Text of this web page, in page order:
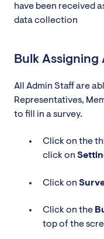
have been received
data collection
Bulk Assigning
All Admin Staff are
Representatives,
to fill in a survey.
Click on the
click on
Click on
Click on the
top of the